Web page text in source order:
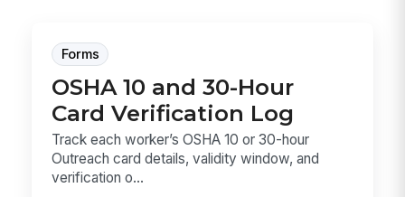
Forms
OSHA 10 and 30-Hour
Card Verification Log
Track each worker’s OSHA 10 or 30-hour
Outreach card details, validity window, and
verification o...